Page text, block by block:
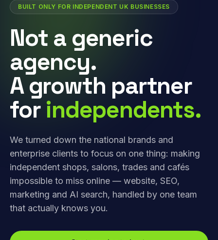
BUILT ONLY FOR INDEPENDENT UK BUSINESSES
Not a generic
agency.
A growth partner
for independents.
We turned down the national brands and
enterprise clients to focus on one thing: making
independent shops, salons, trades and cafés
impossible to miss online — website, SEO,
marketing and AI search, handled by one team
that actually knows you.